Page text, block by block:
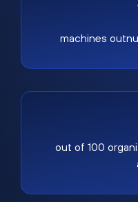
machines
out of 100